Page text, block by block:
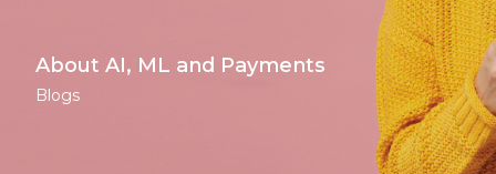
About AI, ML and Payments
Blogs